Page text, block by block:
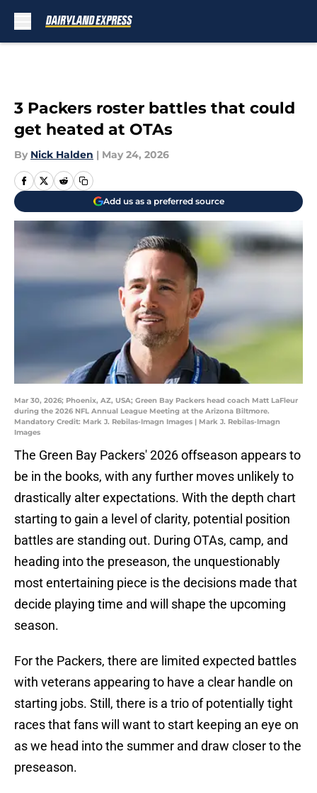
3 Packers roster battles that could
get heated at OTAs
By Nick Halden | May 24, 2026
Add us as a preferred source
Mar 30, 2026; Phoenix, AZ, USA; Green Bay Packers head coach Matt LaFleur
during the 2026 NFL Annual League Meeting at the Arizona Biltmore.
Mandatory Credit: Mark J. Rebilas-Imagn Images | Mark J. Rebilas-Imagn
Images
The Green Bay Packers' 2026 offseason appears to
be in the books, with any further moves unlikely to
drastically alter expectations. With the depth chart
starting to gain a level of clarity, potential position
battles are standing out. During OTAs, camp, and
heading into the preseason, the unquestionably
most entertaining piece is the decisions made that
decide playing time and will shape the upcoming
season.
For the Packers, there are limited expected battles
with veterans appearing to have a clear handle on
starting jobs. Still, there is a trio of potentially tight
races that fans will want to start keeping an eye on
as we head into the summer and draw closer to the
preseason.